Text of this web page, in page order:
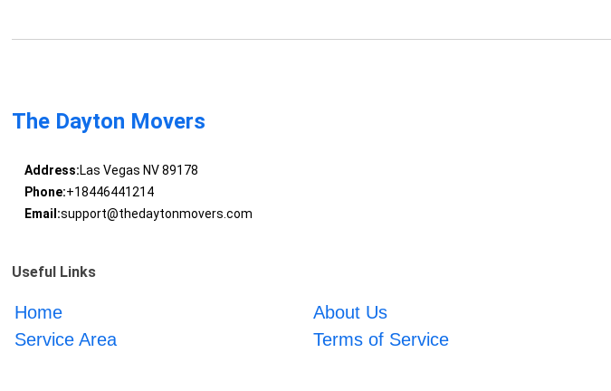
The Dayton Movers
Address:Las Vegas NV 89178
Phone:+18446441214
Email:support@thedaytonmovers.com
Useful Links
Home About Us
Service Area
Terms of Service